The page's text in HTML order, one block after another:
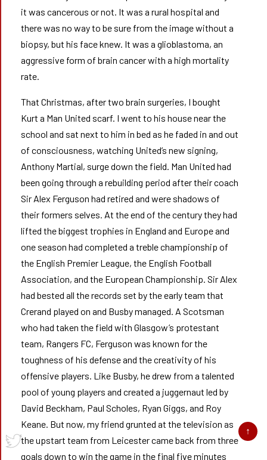
it was cancerous or not. It was a rural hospital and
there was no way to be sure from the image without a
biopsy, but his face knew. It was a glioblastoma, an
aggressive form of brain cancer with a high mortality
rate.
That Christmas, after two brain surgeries, I bought
Kurt a Man United scarf. I went to his house near the
school and sat next to him in bed as he faded in and out
of consciousness, watching United’s new signing,
Anthony Martial, surge down the field. Man United had
been going through a rebuilding period after their coach
Sir Alex Ferguson had retired and were shadows of
their formers selves. At the end of the century they had
lifted the biggest trophies in England and Europe and
one season had completed a treble championship of
the English Premier League, the English Football
Association, and the European Championship. Sir Alex
had bested all the records set by the early team that
Crerand played on and Busby managed. A Scotsman
who had taken the field with Glasgow’s protestant
team, Rangers FC, Ferguson was known for the
toughness of his defense and the creativity of his
offensive players. Like Busby, he drew from a talented
pool of young players and created a juggernaut led by
David Beckham, Paul Scholes, Ryan Giggs, and Roy
Keane. But now, my friend grunted at the television as
the upstart team from Leicester came back from three
goals down to win the game in the final five minutes